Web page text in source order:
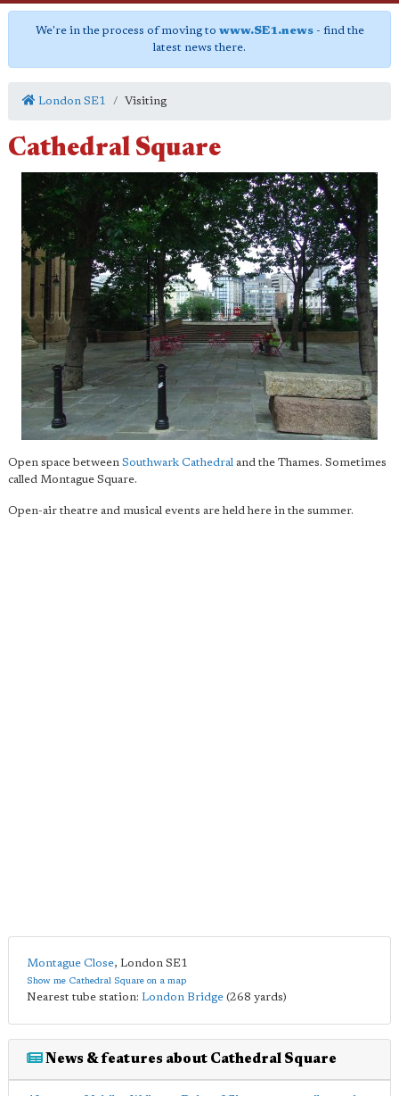
We're in the process of moving to www.SE1.news- find the
latest news there.
London SE1 Visiting
Cathedral Square
Open space between Southwark Cathedral and the Thames. Sometimes
called Montague Square.
Open-air theatre and musical events are held here in the summer.
Montague Close, London SE1
Show me Cathedral Square on a map
Nearest tube station: London Bridge (268 yards)
News & features about Cathedral Square